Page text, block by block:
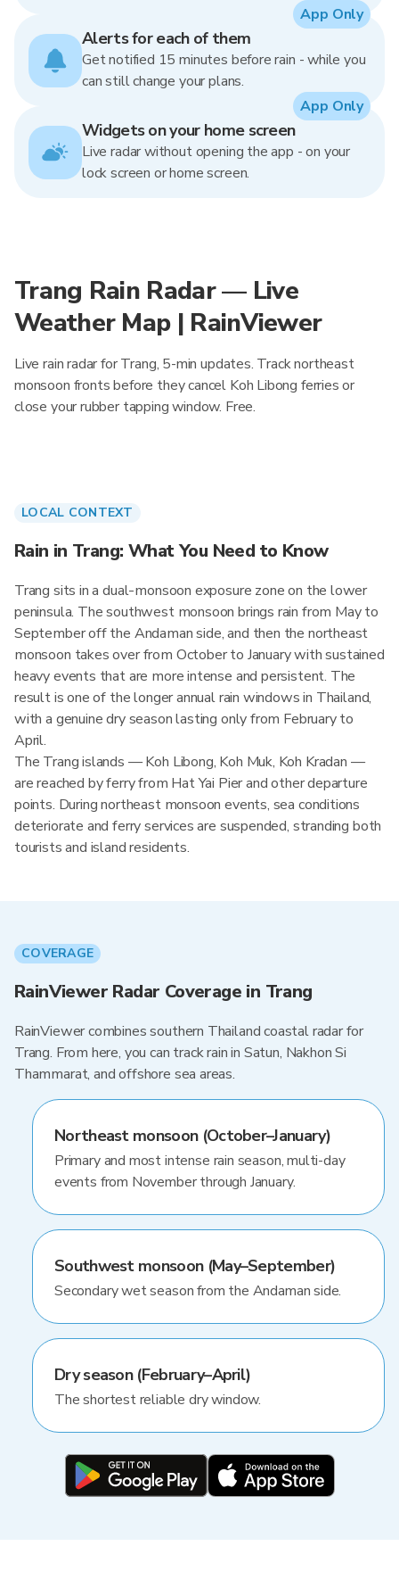
Alerts for each of them
Get notified 15 minutes before rain - while you
can still change your plans.
App Only
Widgets on your home screen
Live radar without opening the app - on your
lock screen or home screen.
App Only
Trang Rain Radar — Live
Weather Map | RainViewer
Live rain radar for Trang, 5-min updates. Track northeast
monsoon fronts before they cancel Koh Libong ferries or
close your rubber tapping window. Free.
LOCAL CONTEXT
Rain in Trang: What You Need to Know
Trang sits in a dual-monsoon exposure zone on the lower
peninsula. The southwest monsoon brings rain from May to
September off the Andaman side, and then the northeast
monsoon takes over from October to January with sustained
heavy events that are more intense and persistent. The
result is one of the longer annual rain windows in Thailand,
with a genuine dry season lasting only from February to
April.
The Trang islands — Koh Libong, Koh Muk, Koh Kradan —
are reached by ferry from Hat Yai Pier and other departure
points. During northeast monsoon events, sea conditions
deteriorate and ferry services are suspended, stranding both
tourists and island residents.
COVERAGE
RainViewer Radar Coverage in Trang
RainViewer combines southern Thailand coastal radar for
Trang. From here, you can track rain in Satun, Nakhon Si
Thammarat, and offshore sea areas.
Northeast monsoon (October–January)
Primary and most intense rain season, multi-day
events from November through January.
Southwest monsoon (May–September)
Secondary wet season from the Andaman side.
Dry season (February–April)
The shortest reliable dry window.